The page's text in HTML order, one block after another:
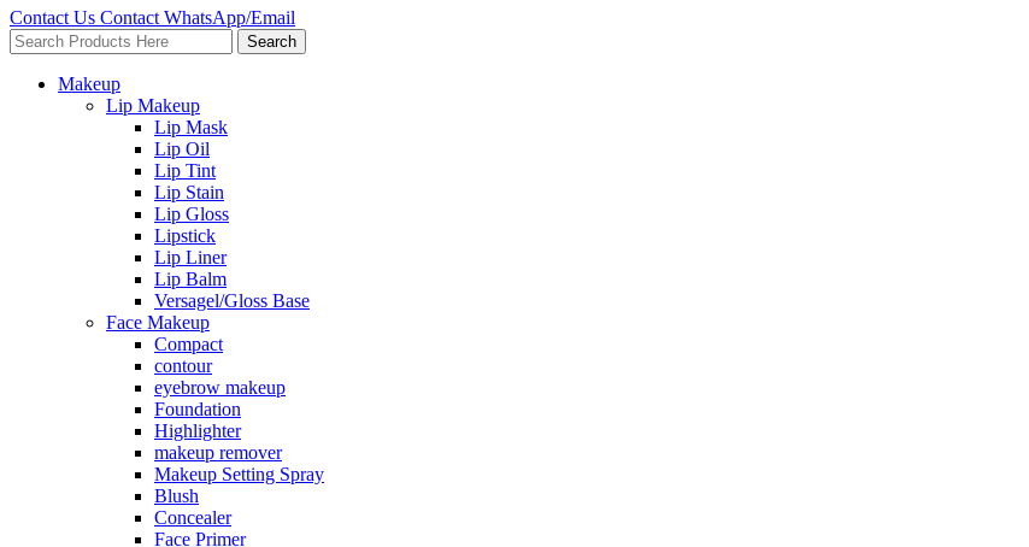
Contact Us Contact WhatsApp/Email
Search
Makeup
Lip Makeup
Lip Mask
Lip Oil
Lip Tint
Lip Stain
Lip Gloss
Lipstick
Lip Liner
Lip Balm
Versagel/Gloss Base
Face Makeup
Compact
contour
eyebrow makeup
Foundation
Highlighter
makeup remover
Makeup Setting Spray
Blush
Concealer
Face Primer